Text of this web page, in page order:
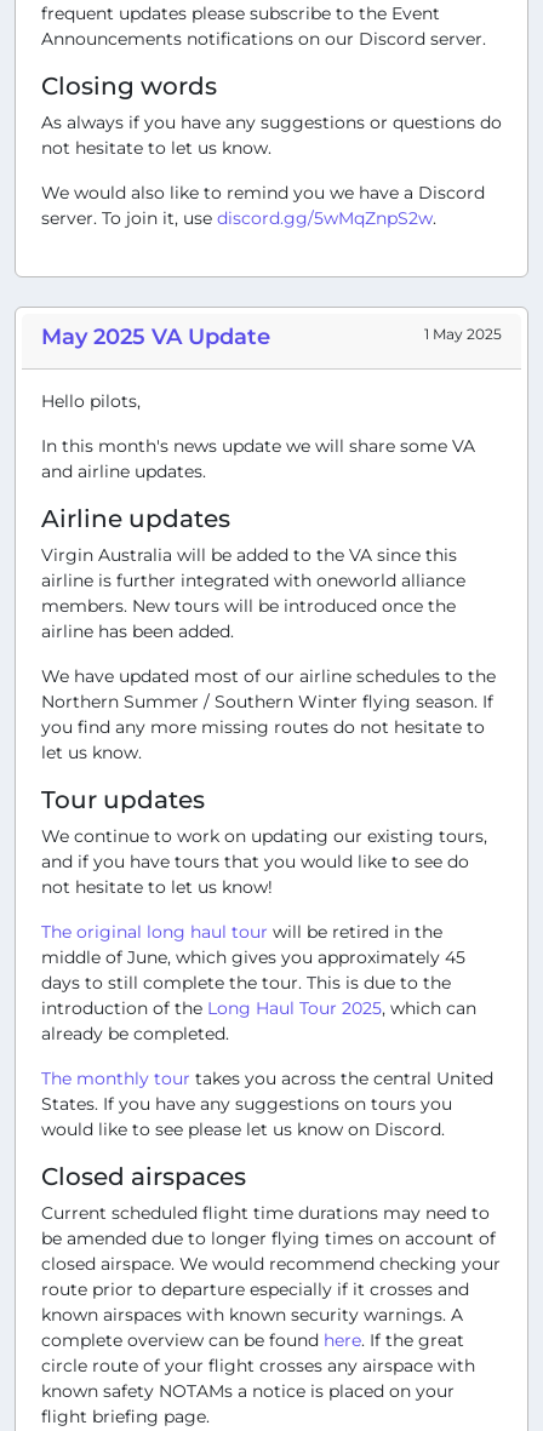
frequent updates please subscribe to the Event
Announcements notifications on our Discord server.
Closing words
As always if you have any suggestions or questions do
not hesitate to let us know.
We would also like to remind you we have a Discord
server. To join it, use discord.gg/5wMqZnpS2w.
1 May 2025
May 2025 VA Update
Hello pilots,
In this month's news update we will share some VA
and airline updates.
Airline updates
Virgin Australia will be added to the VA since this
airline is further integrated with oneworld alliance
members. New tours will be introduced once the
airline has been added.
We have updated most of our airline schedules to the
Northern Summer / Southern Winter flying season. If
you find any more missing routes do not hesitate to
let us know.
Tour updates
We continue to work on updating our existing tours,
and if you have tours that you would like to see do
not hesitate to let us know!
The original long haul tour will be retired in the
middle of June, which gives you approximately 45
days to still complete the tour. This is due to the
introduction of the Long Haul Tour 2025, which can
already be completed.
The monthly tour takes you across the central United
States. If you have any suggestions on tours you
would like to see please let us know on Discord.
Closed airspaces
Current scheduled flight time durations may need to
be amended due to longer flying times on account of
closed airspace. We would recommend checking your
route prior to departure especially if it crosses and
known airspaces with known security warnings. A
complete overview can be found here. If the great
circle route of your flight crosses any airspace with
known safety NOTAMs a notice is placed on your
flight briefing page.